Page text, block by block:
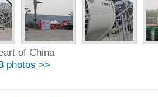
of China
photos >>